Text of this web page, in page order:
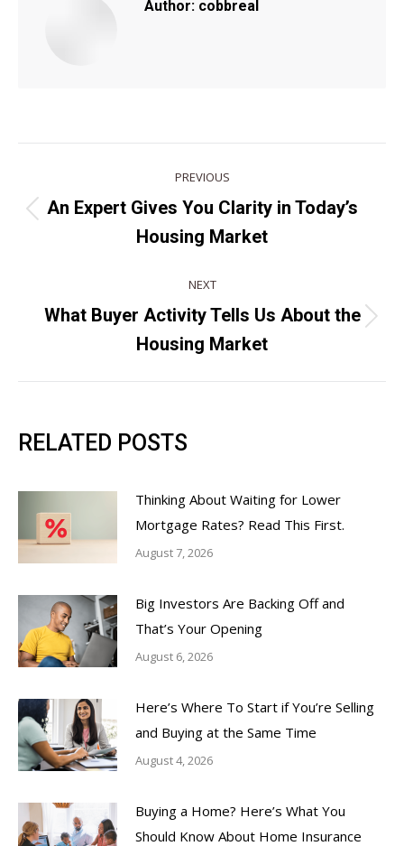
Author: cobbreal
NAVIGATION
PREVIOUS
Previous
post:
An Expert Gives You Clarity in Today’s
Housing Market
NEXT
Next
post:
What Buyer Activity Tells Us About the
Housing Market
RELATED POSTS
Thinking About Waiting for Lower
Mortgage Rates? Read This First.
August 7, 2026
Big Investors Are Backing Off and
That’s Your Opening
August 6, 2026
Here’s Where To Start if You’re Selling
and Buying at the Same Time
August 4, 2026
Buying a Home? Here’s What You
Should Know About Home Insurance